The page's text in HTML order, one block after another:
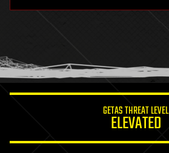
humor
information science
GETAS THREAT LEVEL
ELEVATED